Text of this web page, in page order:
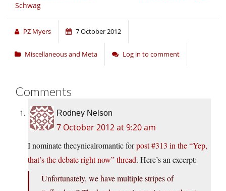
Schwag
PZ Myers 7 October 2012
Miscellaneous and Meta Log in to comment
Comments
Rodney Nelson
7 October 2012 at 9:20 am
I nominate thecynicalromantic forpost #313 in the “Yep,
that’s the debate right now” thread. Here’s an excerpt:
Unfortunately, we have multiple stripes of